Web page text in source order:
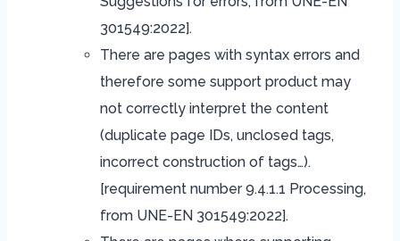
301549:2022].
There are pages with syntax errors and
therefore some support product may
not correctly interpret the content
(duplicate page IDs, unclosed tags,
incorrect construction of tags…).
[requirement number 9.4.1.1 Processing,
from UNE-EN 301549:2022].